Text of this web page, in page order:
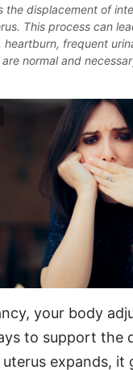
the displacement of
This process can
heartburn, frequent
normal and
your body
to support the
expands, it